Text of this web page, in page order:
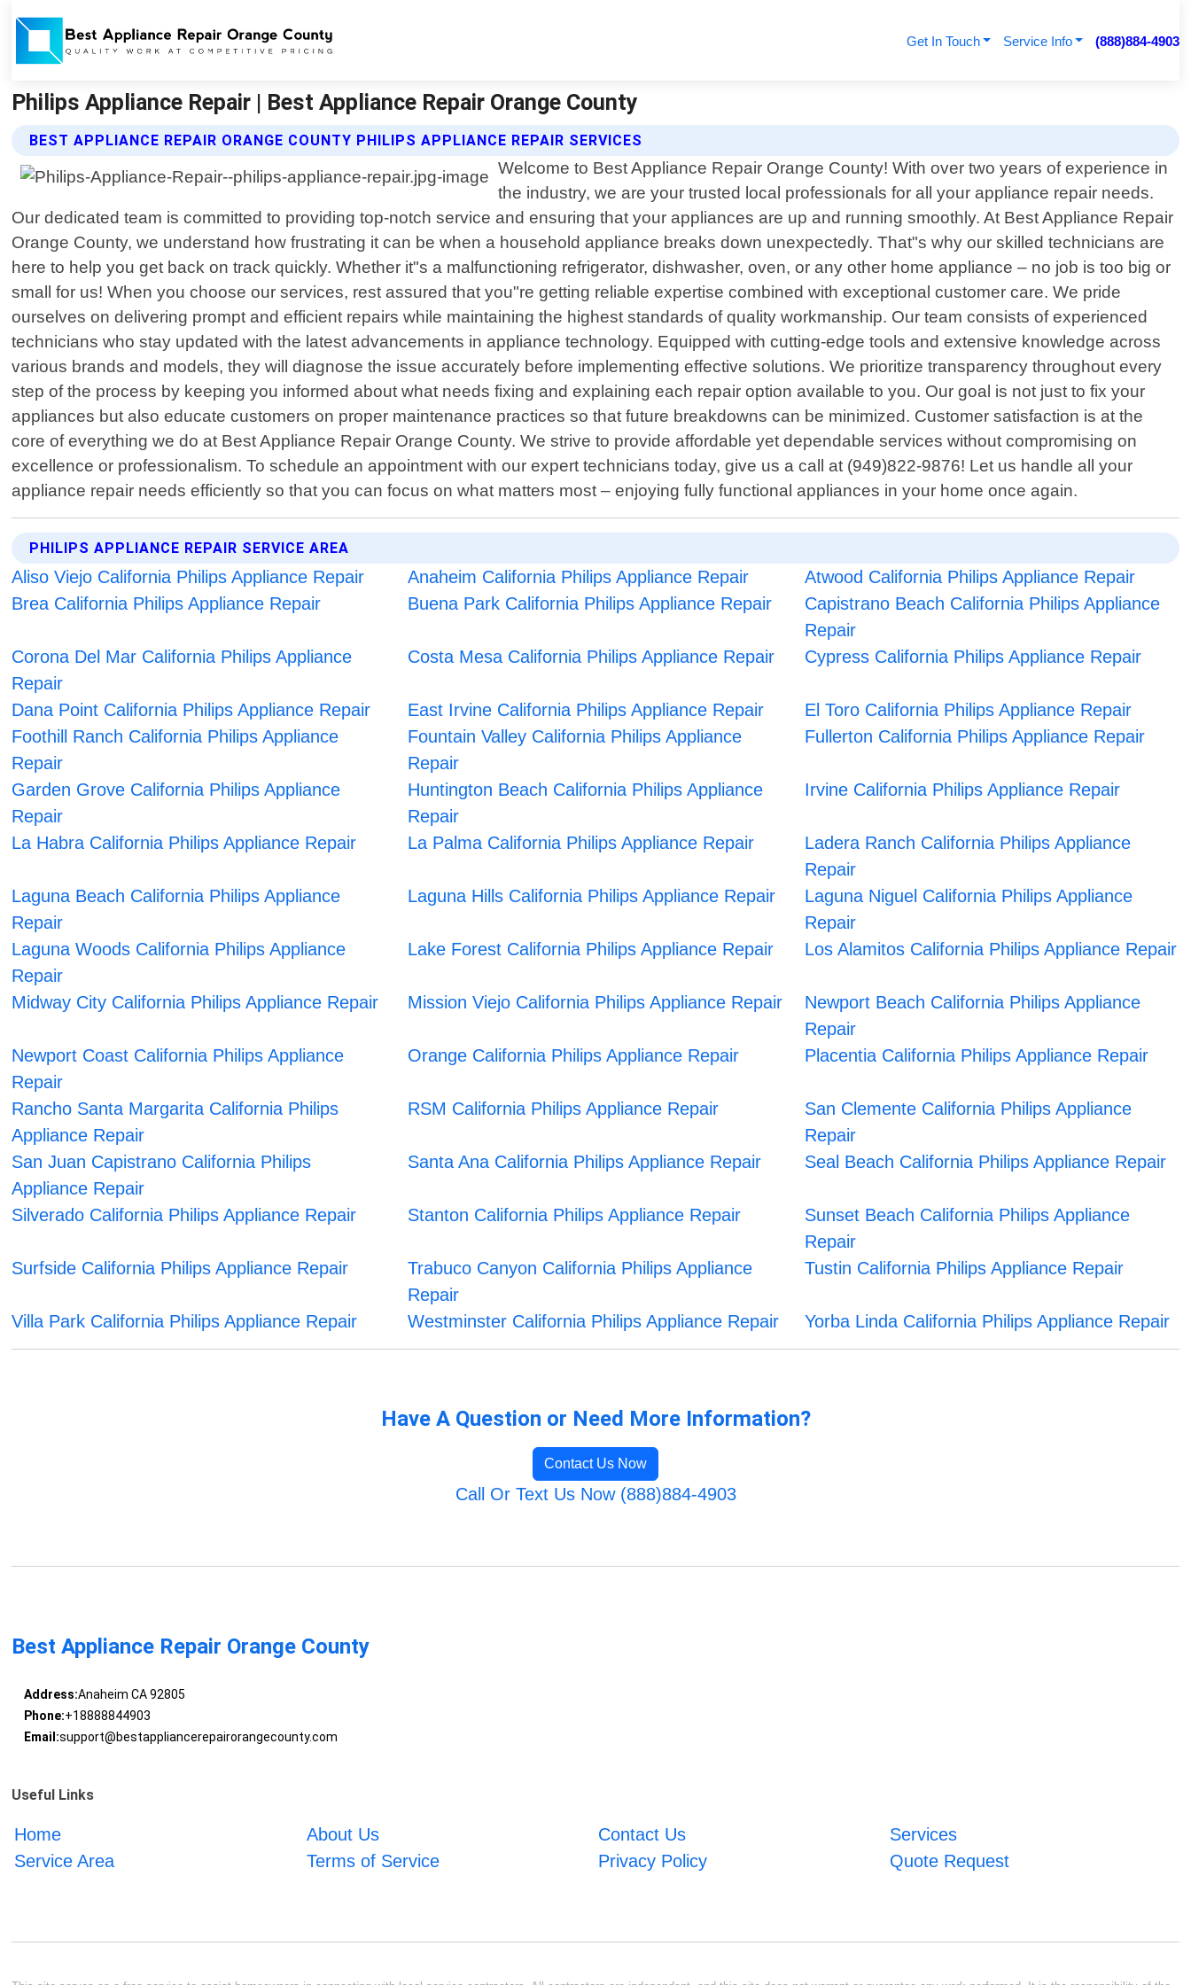
Get In Touch Service Info (888)884-4903
Philips Appliance Repair | Best Appliance Repair Orange County
BEST APPLIANCE REPAIR ORANGE COUNTY PHILIPS APPLIANCE REPAIR SERVICES
Welcome to Best Appliance Repair Orange County! With over two years of experience in
the industry, we are your trusted local professionals for all your appliance repair needs.
Our dedicated team is committed to providing top-notch service and ensuring that your appliances are up and running smoothly. At Best Appliance Repair
Orange County, we understand how frustrating it can be when a household appliance breaks down unexpectedly. That"s why our skilled technicians are
here to help you get back on track quickly. Whether it"s a malfunctioning refrigerator, dishwasher, oven, or any other home appliance – no job is too big or
small for us! When you choose our services, rest assured that you"re getting reliable expertise combined with exceptional customer care. We pride
ourselves on delivering prompt and efficient repairs while maintaining the highest standards of quality workmanship. Our team consists of experienced
technicians who stay updated with the latest advancements in appliance technology. Equipped with cutting-edge tools and extensive knowledge across
various brands and models, they will diagnose the issue accurately before implementing effective solutions. We prioritize transparency throughout every
step of the process by keeping you informed about what needs fixing and explaining each repair option available to you. Our goal is not just to fix your
appliances but also educate customers on proper maintenance practices so that future breakdowns can be minimized. Customer satisfaction is at the
core of everything we do at Best Appliance Repair Orange County. We strive to provide affordable yet dependable services without compromising on
excellence or professionalism. To schedule an appointment with our expert technicians today, give us a call at (949)822-9876! Let us handle all your
appliance repair needs efficiently so that you can focus on what matters most – enjoying fully functional appliances in your home once again.
PHILIPS APPLIANCE REPAIR SERVICE AREA
Aliso Viejo California Philips Appliance Repair Anaheim California Philips Appliance Repair
Atwood California Philips Appliance Repair
Brea California Philips Appliance Repair
Buena Park California Philips Appliance Repair
Capistrano Beach California Philips Appliance
Repair
Corona Del Mar California Philips Appliance
Repair
Costa Mesa California Philips Appliance Repair Cypress California Philips Appliance Repair
Dana Point California Philips Appliance Repair East Irvine California Philips Appliance Repair
El Toro California Philips Appliance Repair
Foothill Ranch California Philips Appliance
Repair
Fountain Valley California Philips Appliance
Repair
Fullerton California Philips Appliance Repair
Garden Grove California Philips Appliance
Repair
Huntington Beach California Philips Appliance
Repair
Irvine California Philips Appliance Repair
La Habra California Philips Appliance Repair La Palma California Philips Appliance Repair
Ladera Ranch California Philips Appliance
Repair
Laguna Beach California Philips Appliance
Repair
Laguna Hills California Philips Appliance Repair
Laguna Niguel California Philips Appliance
Repair
Laguna Woods California Philips Appliance
Repair
Lake Forest California Philips Appliance Repair Los Alamitos California Philips Appliance Repair
Midway City California Philips Appliance Repair Mission Viejo California Philips Appliance Repair
Newport Beach California Philips Appliance
Repair
Newport Coast California Philips Appliance
Repair
Orange California Philips Appliance Repair Placentia California Philips Appliance Repair
Rancho Santa Margarita California Philips
Appliance Repair
RSM California Philips Appliance Repair
San Clemente California Philips Appliance
Repair
San Juan Capistrano California Philips
Appliance Repair
Santa Ana California Philips Appliance Repair Seal Beach California Philips Appliance Repair
Silverado California Philips Appliance Repair Stanton California Philips Appliance Repair
Sunset Beach California Philips Appliance
Repair
Surfside California Philips Appliance Repair
Trabuco Canyon California Philips Appliance
Repair
Tustin California Philips Appliance Repair
Villa Park California Philips Appliance Repair Westminster California Philips Appliance Repair Yorba Linda California Philips Appliance Repair
Have A Question or Need More Information?
Contact Us Now
Call Or Text Us Now (888)884-4903
Best Appliance Repair Orange County
Address:Anaheim CA 92805
Phone:+18888844903
Email:support@bestappliancerepairorangecounty.com
Useful Links
Home About Us Contact Us
Services
Service Area
Terms of Service Privacy Policy Quote Request